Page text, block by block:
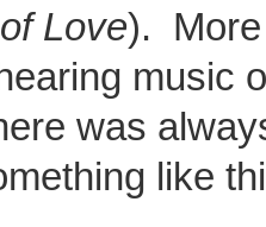
Love). More
music
was
like